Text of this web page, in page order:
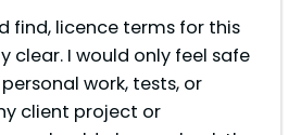
find, licence terms for this
clear. I would only feel safe
work, tests, or
client project or